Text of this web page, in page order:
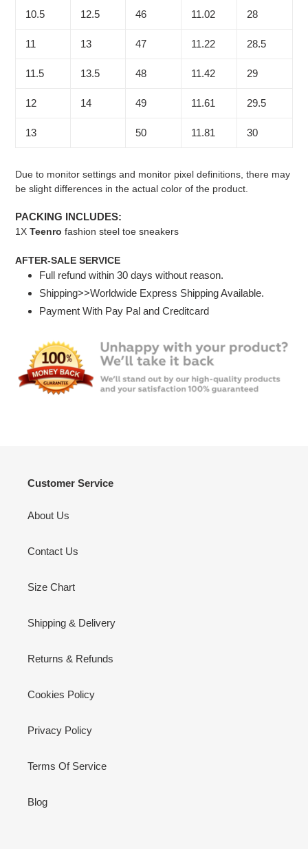
10.5 12.5 46 11.02 28
11 13 47 11.22 28.5
11.5 13.5 48 11.42 29
12 14 49 11.61 29.5
13 50 11.81 30
Due to monitor settings and monitor pixel definitions, there may
be slight differences in the actual color of the product.
PACKING INCLUDES:
1X Teenro fashion steel toe sneakers
AFTER-SALE SERVICE
Full refund within 30 days without reason.
Shipping>>Worldwide Express Shipping Available.
Payment With Pay Pal and Creditcard
Customer Service
About Us
Contact Us
Size Chart
Shipping & Delivery
Returns & Refunds
Cookies Policy
Privacy Policy
Terms Of Service
Blog